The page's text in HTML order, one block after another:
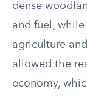
dense
and fuel,
agriculture
allowed the
economy,